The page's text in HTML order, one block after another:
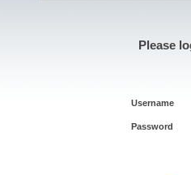
Please
Username
Password